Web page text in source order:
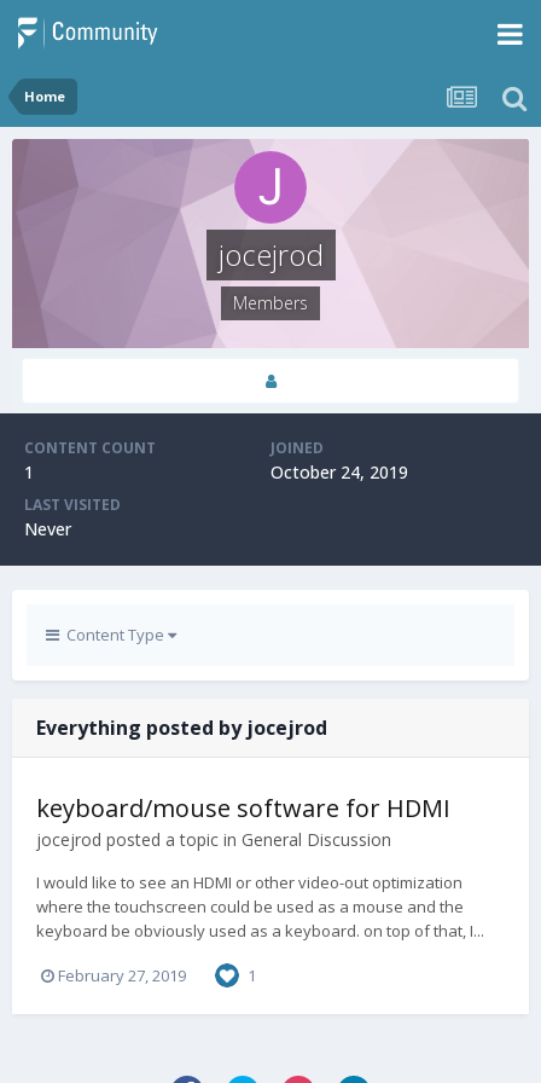
Home
jocejrod
Members
CONTENT COUNT
1
JOINED
October 24, 2019
LAST VISITED
Never
Content Type
Everything posted by jocejrod
keyboard/mouse software for HDMI
jocejrod posted a topic in General Discussion
I would like to see an HDMI or other video-out optimization
where the touchscreen could be used as a mouse and the
keyboard be obviously used as a keyboard. on top of that, I...
February 27, 2019 1